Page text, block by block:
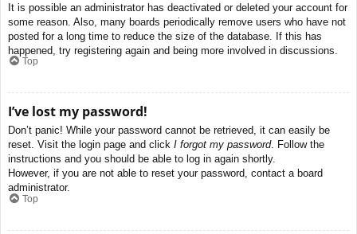
It is possible an administrator has deactivated or deleted your account for
some reason. Also, many boards periodically remove users who have not
posted for a long time to reduce the size of the database. If this has
happened, try registering again and being more involved in discussions.
Top
I’ve lost my password!
Don’t panic! While your password cannot be retrieved, it can easily be
reset. Visit the login page and click I forgot my password. Follow the
instructions and you should be able to log in again shortly.
However, if you are not able to reset your password, contact a board
administrator.
Top